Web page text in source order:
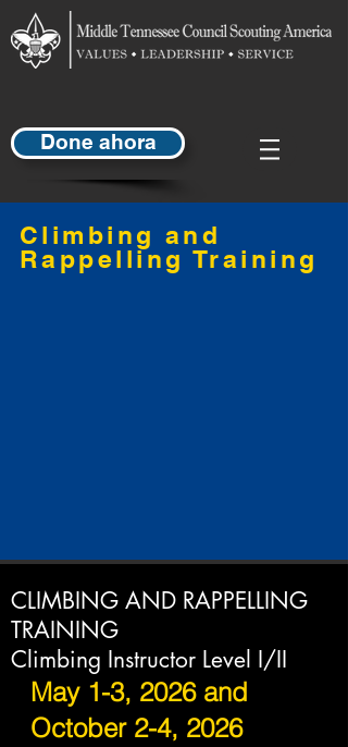
Done ahora
Climbing and
Rappelling Training
CLIMBING AND RAPPELLING
TRAINING
Climbing Instructor Level I/II
May 1-3, 2026 and
October 2-4, 2026